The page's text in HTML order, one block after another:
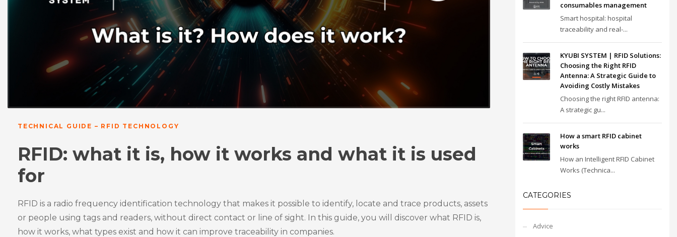
TECHNICAL GUIDE – RFID TECHNOLOGY
RFID: what it is, how it works and what it is used
for
RFID is a radio frequency identification technology that makes it possible to identify, locate and trace products, assets
or people using tags and readers, without direct contact or line of sight. In this guide, you will discover what RFID is,
how it works, what types exist and how it can improve traceability in companies.
consumables management
Smart hospital: hospital
traceability and real-...
KYUBI SYSTEM | RFID Solutions:
Choosing the Right RFID
Antenna: A Strategic Guide to
Avoiding Costly Mistakes
Choosing the right RFID antenna:
A strategic gu...
How a smart RFID cabinet
works
How an Intelligent RFID Cabinet
Works (Technica...
CATEGORIES
Advice